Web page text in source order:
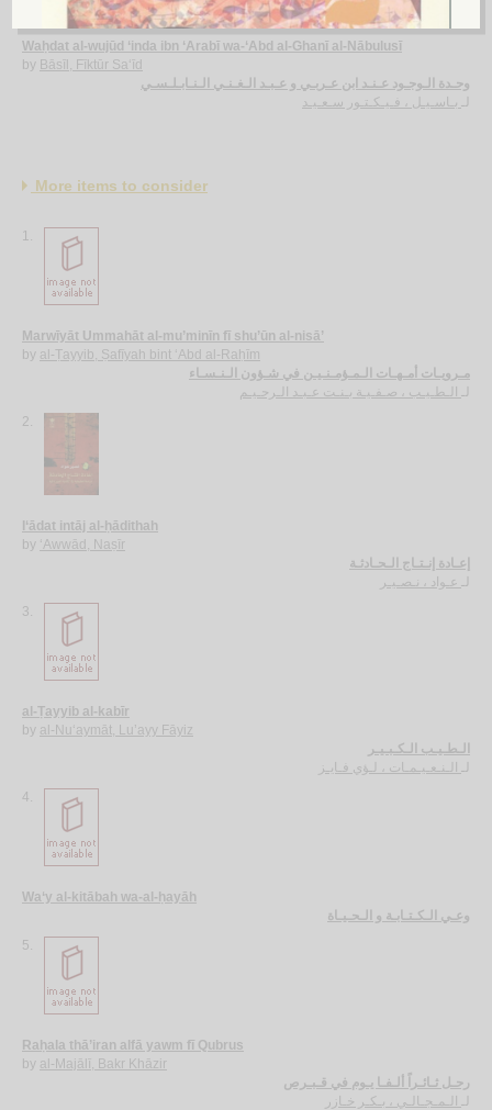
Waḥdat al-wujūd ‘inda ibn ‘Arabī wa-‘Abd al-Ghanī al-Nābulusī
by Bāsīl, Fīktūr Sa‘īd
وحـدة الـوجـود عـنـد ابن عـربـي و عـبـد الـغـنـي الـنـابـلـسـي
لـ بـاسـيـل ، فـيـكـتـور سـعـيـد
More items to consider
1.
Marwīyāt Ummahāt al-mu’minīn fī shu’ūn al-nisā’
by al-Ṭayyib, Ṣafīyah bint ‘Abd al-Raḥīm
مـرويـات أمـهـات الـمـؤمـنـيـن في شـؤون الـنـسـاء
لـ الـطـيـب ، صـفـيـة بـنـت عـبـد الـرحـيـم
2.
I‘ādat intāj al-ḥādithah
by ‘Awwād, Naṣīr
إعـادة إنـتـاج الـحـادثـة
لـ عـواد ، نـصـيـر
3.
al-Ṭayyib al-kabīr
by al-Nu‘aymāt, Lu’ayy Fāyiz
الـطـيـب الـكـبـيـر
لـ الـنـعـيـمـات ، لـؤي فـايـز
4.
Wa‘y al-kitābah wa-al-ḥayāh
وعـي الـكـتـابـة و الـحـيـاة
5.
Raḥala thā’iran alfā yawm fī Qubrus
by al-Majālī, Bakr Khāzir
رحـل ثـائـراً ألـفـا يـوم في قـبـرص
لـ الـمـجـالـي ، بـكـر خـازر